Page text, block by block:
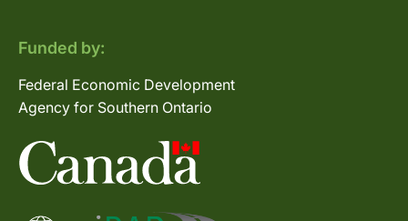
Funded by:
Federal Economic Development
Agency for Southern Ontario